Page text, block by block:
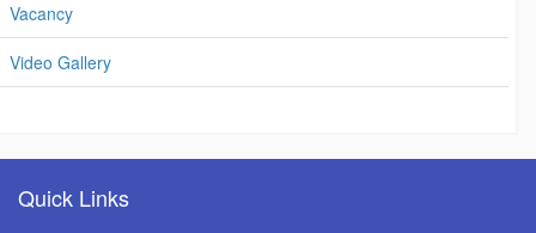
Vacancy
Video Gallery
Quick Links